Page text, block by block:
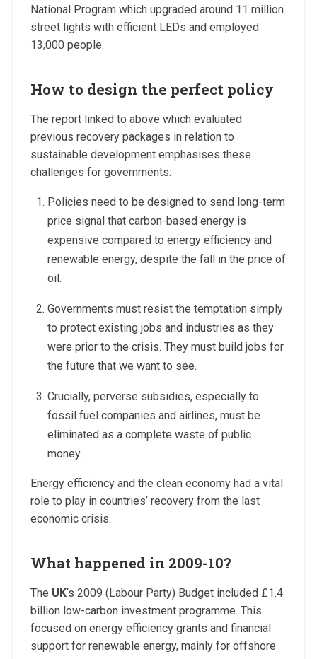
National Program which upgraded around 11 million
street lights with efficient LEDs and employed
13,000 people.
How to design the perfect policy
The report linked to above which evaluated
previous recovery packages in relation to
sustainable development emphasises these
challenges for governments:
Policies need to be designed to send long-term
price signal that carbon-based energy is
expensive compared to energy efficiency and
renewable energy, despite the fall in the price of
oil.
Governments must resist the temptation simply
to protect existing jobs and industries as they
were prior to the crisis. They must build jobs for
the future that we want to see.
Crucially, perverse subsidies, especially to
fossil fuel companies and airlines, must be
eliminated as a complete waste of public
money.
Energy efficiency and the clean economy had a vital
role to play in countries’ recovery from the last
economic crisis.
What happened in 2009-10?
The UK‘s 2009 (Labour Party) Budget included £1.4
billion low-carbon investment programme. This
focused on energy efficiency grants and financial
support for renewable energy, mainly for offshore